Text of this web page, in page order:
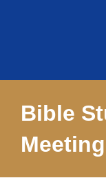
Bible
Meeting